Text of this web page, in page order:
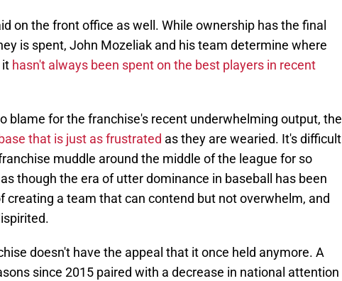
on the front office as well. While ownership has the final
is spent, John Mozeliak and his team determine where
it hasn't always been spent on the best players in recent
blame for the franchise's recent underwhelming output, the
that is just as frustrated as they are wearied. It's difficult
muddle around the middle of the league for so
though the era of utter dominance in baseball has been
creating a team that can contend but not overwhelm, and
doesn't have the appeal that it once held anymore. A
since 2015 paired with a decrease in national attention